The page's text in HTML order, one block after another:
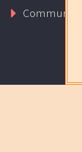
Community